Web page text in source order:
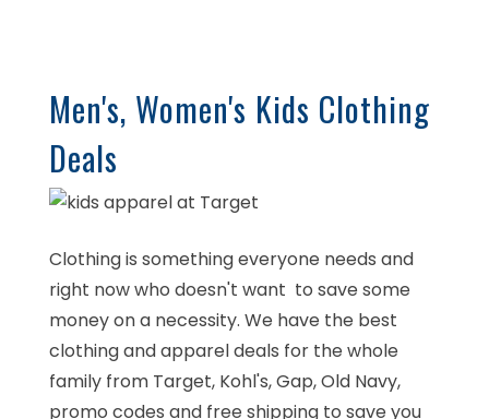
Men's, Women's Kids Clothing
Deals
Clothing is something everyone needs and
right now who doesn't want to save some
money on a necessity. We have the best
clothing and apparel deals for the whole
family from Target, Kohl's, Gap, Old Navy,
promo codes and free shipping to save you